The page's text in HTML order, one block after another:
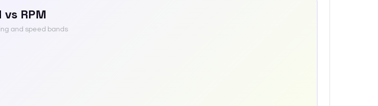
RPM
and speed bands